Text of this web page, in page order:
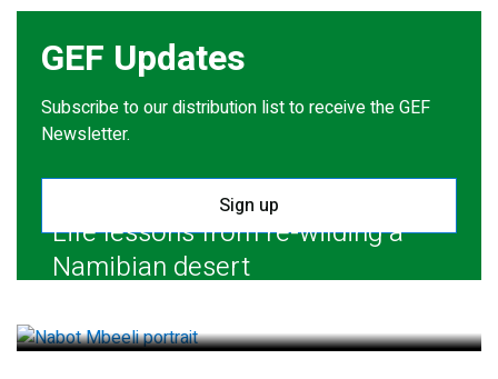
GEF Updates
Subscribe to our distribution list to receive the GEF
Newsletter.
Sign up
Life lessons from re-wilding a
Namibian desert